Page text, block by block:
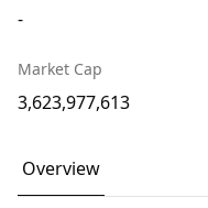
-
Market Cap
3,623,977,613
Overview